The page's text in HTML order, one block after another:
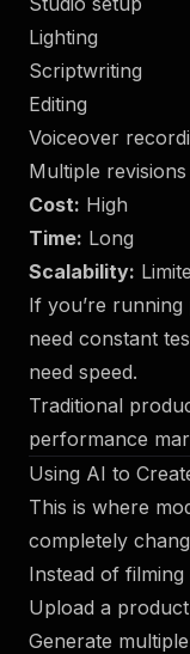
Lighting
Scriptwriting
Editing
Voiceover
Multiple revisions
Cost: High
Time: Long
Scalability:
If you’re
need constant
need speed.
Traditional
performance
Using AI to
This is where
completely
Instead of
Upload a
Generate